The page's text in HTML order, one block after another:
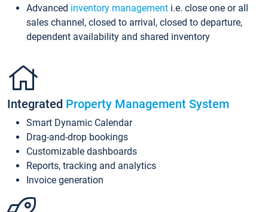
Advanced inventory management i.e. close one or all
sales channel, closed to arrival, closed to departure,
dependent availability and shared inventory
Integrated Property Management System
Smart Dynamic Calendar
Drag-and-drop bookings
Customizable dashboards
Reports, tracking and analytics
Invoice generation